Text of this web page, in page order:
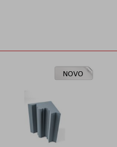
NOVO